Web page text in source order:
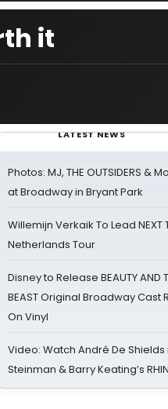
it
LATEST NEWS
Photos: MJ, THE OUTSIDERS &
at Broadway in Bryant Park
Willemijn Verkaik To Lead NEXT
Netherlands Tour
Disney to Release BEAUTY AND
BEAST Original Broadway Cast
On Vinyl
Video: Watch André De Shields
Steinman & Barry Keating’s